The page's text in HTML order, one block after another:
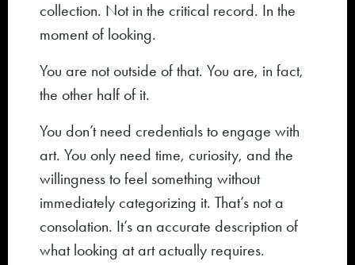
collection. Not in the critical record. In the
moment of looking.
You are not outside of that. You are, in fact,
the other half of it.
You don’t need credentials to engage with
art. You only need time, curiosity, and the
willingness to feel something without
immediately categorizing it. That’s not a
consolation. It’s an accurate description of
what looking at art actually requires.